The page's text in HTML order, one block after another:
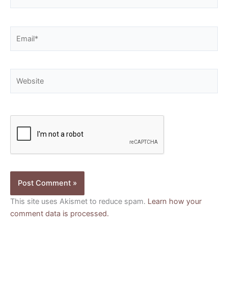
This site uses Akismet to reduce spam. Learn how your
comment data is processed.